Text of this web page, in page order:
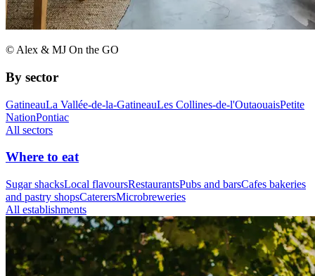
© Alex & MJ On the GO
By sector
GatineauLa Vallée-de-la-GatineauLes Collines-de-l'OutaouaisPetite
NationPontiac
All sectors
Where to eat
Sugar shacksLocal flavoursRestaurantsPubs and barsCafes bakeries
and pastry shopsCaterersMicrobreweries
All establishments